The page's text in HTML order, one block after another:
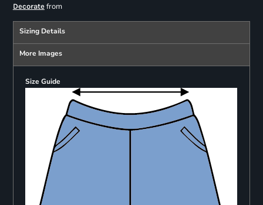
Decoratefrom
Sizing Details
More Images
Size Guide